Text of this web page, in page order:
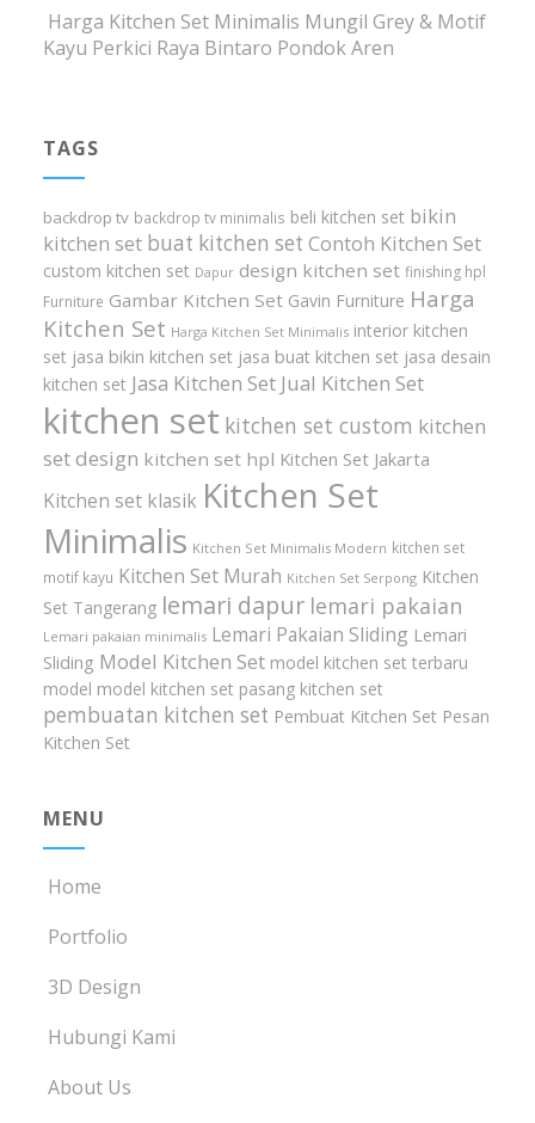
Harga Kitchen Set Minimalis Mungil Grey & Motif
Kayu Perkici Raya Bintaro Pondok Aren
TAGS
backdrop tv backdrop tv minimalis beli kitchen set bikin
kitchen set buat kitchen set Contoh Kitchen Set
custom kitchen set Dapur design kitchen set finishing hpl
Furniture Gambar Kitchen Set Gavin Furniture Harga
Kitchen Set Harga Kitchen Set Minimalis interior kitchen
set jasa bikin kitchen set jasa buat kitchen set jasa desain
kitchen set Jasa Kitchen Set Jual Kitchen Set
kitchen set kitchen set custom kitchen
set design kitchen set hpl Kitchen Set Jakarta
Kitchen set klasik Kitchen Set
Minimalis Kitchen Set Minimalis Modern kitchen set
motif kayu Kitchen Set Murah Kitchen Set Serpong Kitchen
Set Tangerang lemari dapur lemari pakaian
Lemari pakaian minimalis Lemari Pakaian Sliding Lemari
Sliding Model Kitchen Set model kitchen set terbaru
model model kitchen set pasang kitchen set
pembuatan kitchen set Pembuat Kitchen Set Pesan
Kitchen Set
MENU
Home
Portfolio
3D Design
Hubungi Kami
About Us